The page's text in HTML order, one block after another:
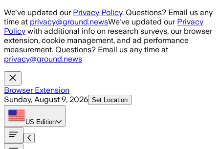
Skip to main content
We've updated our Privacy Policy. Questions? Email us any
time at privacy@ground.newsWe've updated our Privacy
Policy with additional info on research surveys, our browser
extension, cookie management, and ad performance
measurement. Questions? Email us any time at
privacy@ground.news
Browser Extension
Sunday, August 9, 2026 Set Location
US Edition